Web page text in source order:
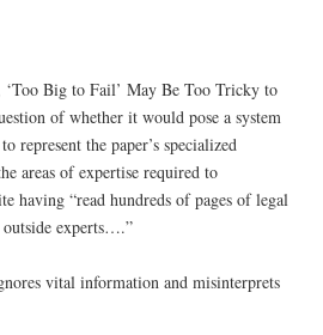
‘Too Big to Fail’ May Be Too Tricky to
of whether it would pose a system
represent the paper’s specialized
areas of expertise required to
having “read hundreds of pages of legal
experts….”
vital information and misinterprets